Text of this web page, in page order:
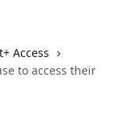
Access
to access their